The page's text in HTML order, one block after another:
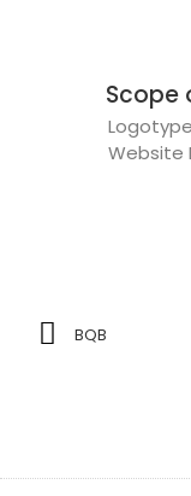
Scope
Website
BQB